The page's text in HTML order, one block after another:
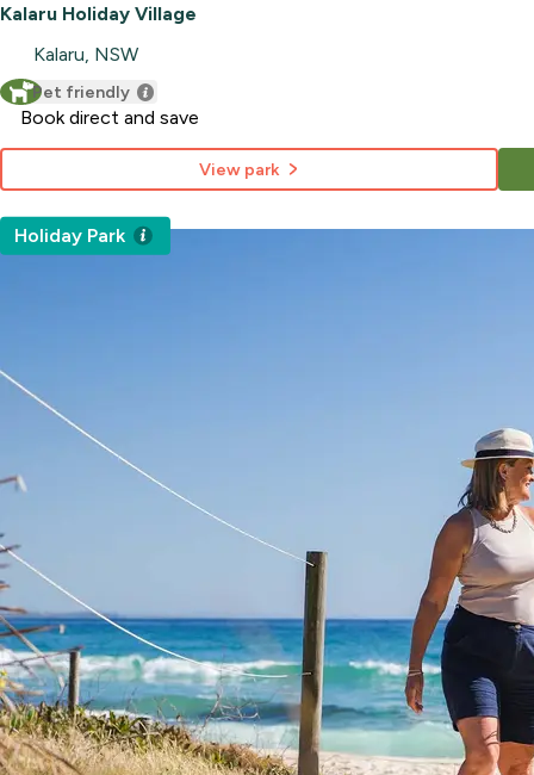
Kalaru Holiday Village
Kalaru, NSW
Pet friendly
Book direct and save
View park
Holiday Park